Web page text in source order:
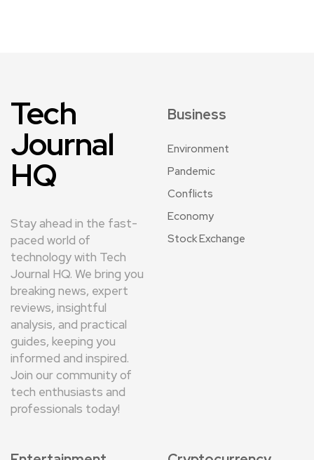
Tech
Journal
HQ
Stay ahead in the fast-
paced world of
technology with Tech
Journal HQ. We bring you
breaking news, expert
reviews, insightful
analysis, and practical
guides, keeping you
informed and inspired.
Join our community of
tech enthusiasts and
professionals today!
Business
Environment
Pandemic
Conflicts
Economy
Stock Exchange